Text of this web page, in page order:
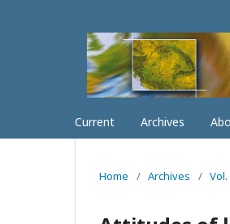
Current Archives
Home / Archives / Vol.